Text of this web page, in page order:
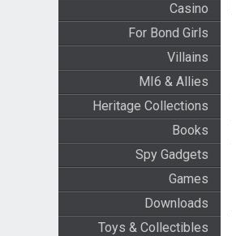
Casino
For Bond Girls
Villains
MI6 & Allies
Heritage Collections
Books
Spy Gadgets
Games
Downloads
Toys & Collectibles